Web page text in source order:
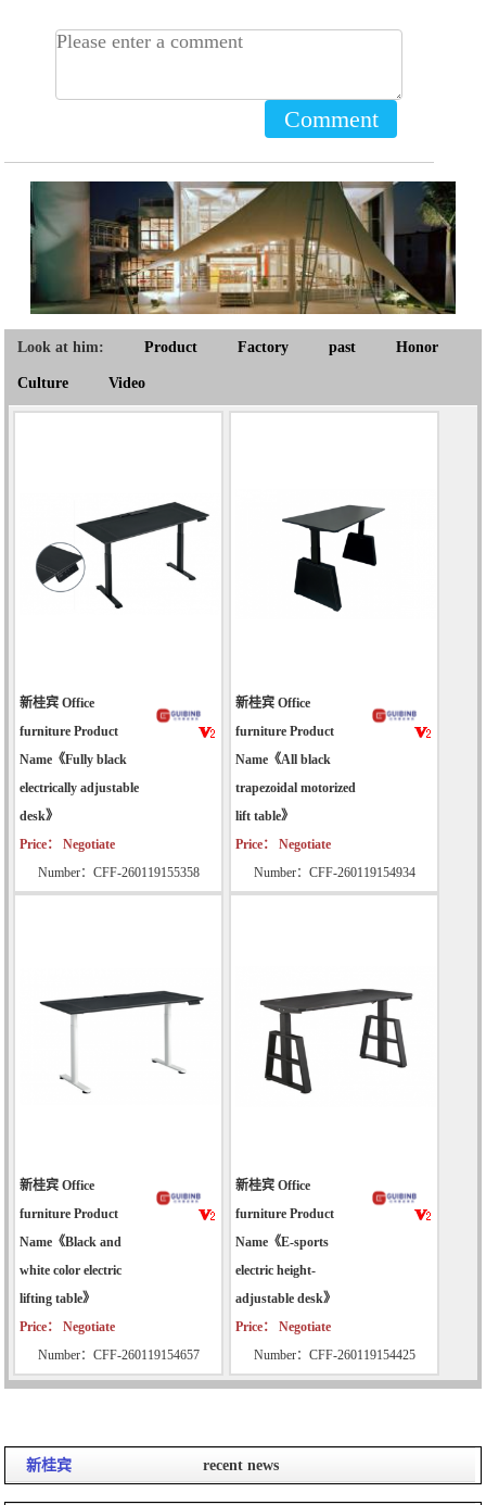
Comment
Look at him: Product Factory past Honor
Culture Video
新桂宾 Office
furniture Product
Name《Fully black
electrically adjustable
desk》
Price： Negotiate
Number：CFF-260119155358
新桂宾 Office
furniture Product
Name《All black
trapezoidal motorized
lift table》
Price： Negotiate
Number：CFF-260119154934
新桂宾 Office
furniture Product
Name《Black and
white color electric
lifting table》
Price： Negotiate
Number：CFF-260119154657
新桂宾 Office
furniture Product
Name《E-sports
electric height-
adjustable desk》
Price： Negotiate
Number：CFF-260119154425
新桂宾 recent news